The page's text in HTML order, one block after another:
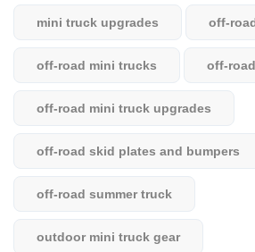
mini truck upgrades off-
off-road mini trucks off-
off-road mini truck upgrades
off-road skid plates and bumpers
off-road summer truck
outdoor mini truck gear